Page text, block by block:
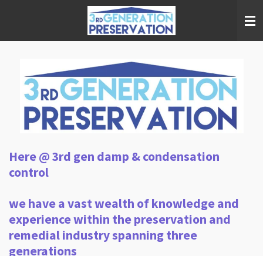
Here @ 3rd gen damp & condensation
control
we have a vast wealth of knowledge and
experience within the preservation and
remedial industry spanning three
generations